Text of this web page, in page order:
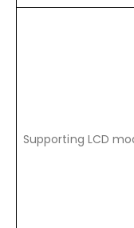
Supporting LCD